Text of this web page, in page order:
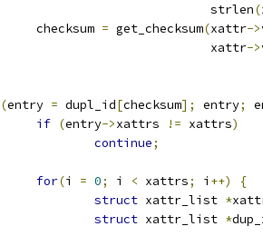
					strlen
(
		checksum
= get_checksum(xattr->
					xattr
->
(entry = dupl_id[checksum]; entry;
if (entry->xattrs != xattrs)
continue;
for(i = 0; i < xattrs; i ++)
{
struct xattr_list *
struct xattr_list *